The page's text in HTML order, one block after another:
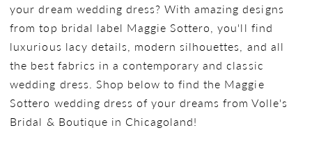
your dream wedding dress? With amazing designs
from top bridal label Maggie Sottero, you'll find
luxurious lacy details, modern silhouettes, and all
the best fabrics in a contemporary and classic
wedding dress. Shop below to find the Maggie
Sottero wedding dress of your dreams from Volle's
Bridal & Boutique in Chicagoland!